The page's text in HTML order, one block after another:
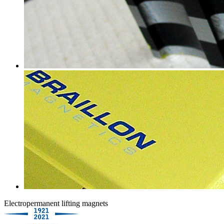
Electropermanent lifting magnets